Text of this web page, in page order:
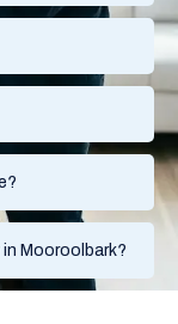
Mooroolbark?